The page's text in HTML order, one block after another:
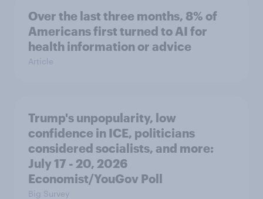
Over the last three months, 8% of
Americans first turned to AI for
health information or advice
Article
Trump's unpopularity, low
confidence in ICE, politicians
considered socialists, and more:
July 17 - 20, 2026
Economist/YouGov Poll
Big Survey